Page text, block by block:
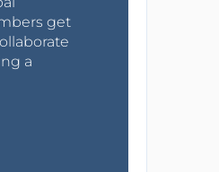
get
a